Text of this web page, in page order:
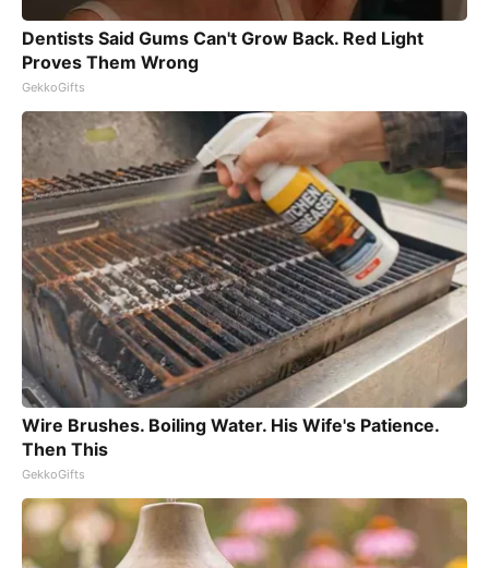
Dentists Said Gums Can't Grow Back. Red Light
Proves Them Wrong
GekkoGifts
Wire Brushes. Boiling Water. His Wife's Patience.
Then This
GekkoGifts